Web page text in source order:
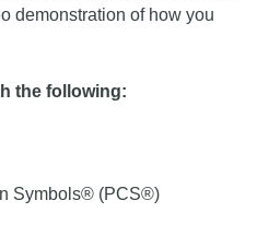
demonstration of how you
the following:
Symbols® (PCS®)